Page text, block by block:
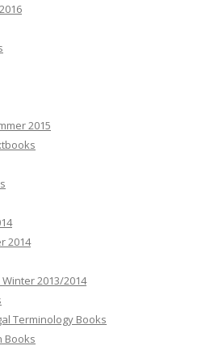
2015
2014
2013/2014
Terminology Books
Books